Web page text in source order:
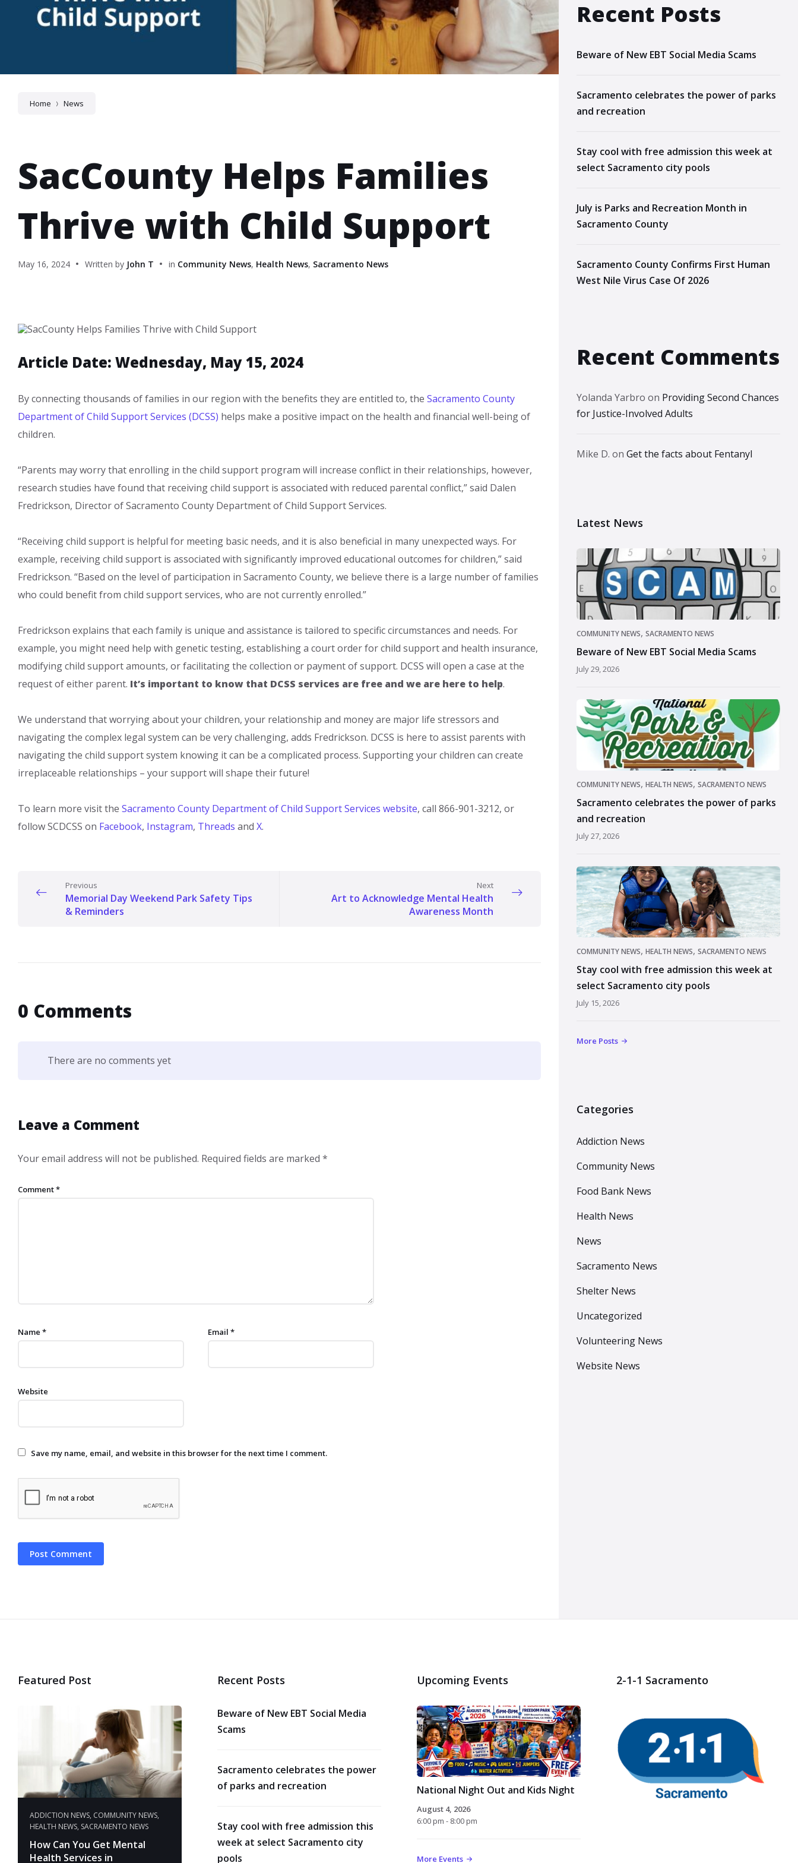
Home News
SacCounty Helps Families
Thrive with Child Support
May 16, 2024 Written by John T in Community News, Health News, Sacramento News
Article Date: Wednesday, May 15, 2024
​​​​By connecting thousands of families in our region with the benefits they are entitled to, the Sacramento County
Department of Child Support Services (DCSS) helps make a positive impact on the health and financial well-being of
children. ​
“Parents may worry that enrolling in the child support program will increase conflict in their relationships, however,
research studies have found that receiving child support is associated with reduced parental conflict,” said Dalen
Fredrickson, Director of Sacramento County Department of Child Support Services.
“Receiving child support is helpful for meeting basic needs, and it is also beneficial in many unexpected ways. For
example, receiving child support is associated with significantly improved educational outcomes for children,” said
Fredrickson. “Based on the level of participation in Sacramento County, we believe there is a large number of families
who could benefit from child support services, who are not currently enrolled.”
Fredrickson explains that each family is unique and assistance is tailored to specific circumstances and needs. For
example, you might need help with genet​ic testing, establishing a court order for child support and health insurance,
modifying child support amounts, or facilitating the collection or payment of support. DCSS will open a case at the
request of either parent. It’s important to know that DCSS services are free and we are here to help.
We understand that worrying about your children, your relationship and money are major life stressors and
navigating the complex legal system can be very challenging, adds Fredrickson. DCSS is here to assist parents with
navigating the child support system knowing it can be a complicated process. Supporting your children can create
irreplaceable relationships – your support will shape their future!
To learn more visit the Sacramento County Department of Child Support Services website​, call 866-901-3212, or
follow SCDCSS on Facebook, Instagram​, Threads​ and X.
Previous
Memorial Day Weekend Park Safety Tips
& Reminders
Next
Art to Acknowledge Mental Health
Awareness Month
0 Comments
There are no comments yet
Leave a Comment
Your email address will not be published. Required fields are marked *
Comment*
Name * Email *
Website
Save my name, email, and website in this browser for the next time I comment.
Recent Posts
Beware of New EBT Social Media Scams
Sacramento celebrates the power of parks
and recreation
Stay cool with free admission this week at
select Sacramento city pools
July is Parks and Recreation Month in
Sacramento County
Sacramento County Confirms First Human
West Nile Virus Case Of 2026
Recent Comments
Yolanda Yarbro on Providing Second Chances
for Justice-Involved Adults
Mike D. on Get the facts about Fentanyl
Latest News
COMMUNITY NEWS, SACRAMENTO NEWS
Beware of New EBT Social Media Scams
July 29, 2026
COMMUNITY NEWS, HEALTH NEWS, SACRAMENTO NEWS
Sacramento celebrates the power of parks
and recreation
July 27, 2026
COMMUNITY NEWS, HEALTH NEWS, SACRAMENTO NEWS
Stay cool with free admission this week at
select Sacramento city pools
July 15, 2026
More Posts
Categories
Addiction News
Community News
Food Bank News
Health News
News
Sacramento News
Shelter News
Uncategorized
Volunteering News
Website News
Featured Post
ADDICTION NEWS, COMMUNITY NEWS,
HEALTH NEWS, SACRAMENTO NEWS
How Can You Get Mental
Health Services in
Recent Posts
Beware of New EBT Social Media
Scams
Sacramento celebrates the power
of parks and recreation
Stay cool with free admission this
week at select Sacramento city
pools
Upcoming Events
National Night Out and Kids Night
August 4, 2026
6:00 pm - 8:00 pm
More Events
2-1-1 Sacramento